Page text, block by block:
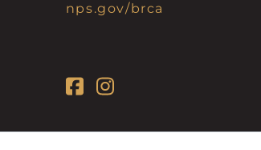
nps.gov/brca